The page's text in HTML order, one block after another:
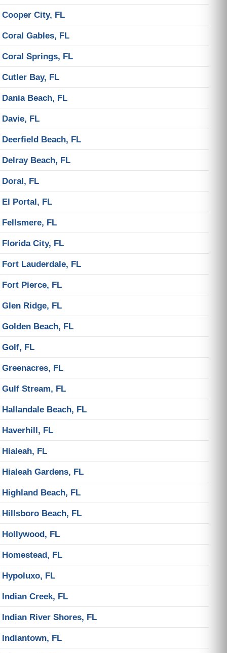
Cooper City, FL
Coral Gables, FL
Coral Springs, FL
Cutler Bay, FL
Dania Beach, FL
Davie, FL
Deerfield Beach, FL
Delray Beach, FL
Doral, FL
El Portal, FL
Fellsmere, FL
Florida City, FL
Fort Lauderdale, FL
Fort Pierce, FL
Glen Ridge, FL
Golden Beach, FL
Golf, FL
Greenacres, FL
Gulf Stream, FL
Hallandale Beach, FL
Haverhill, FL
Hialeah, FL
Hialeah Gardens, FL
Highland Beach, FL
Hillsboro Beach, FL
Hollywood, FL
Homestead, FL
Hypoluxo, FL
Indian Creek, FL
Indian River Shores, FL
Indiantown, FL